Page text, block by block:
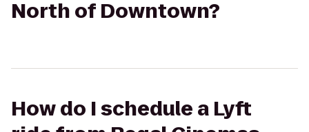
North of Downtown?
How do I schedule a Lyft